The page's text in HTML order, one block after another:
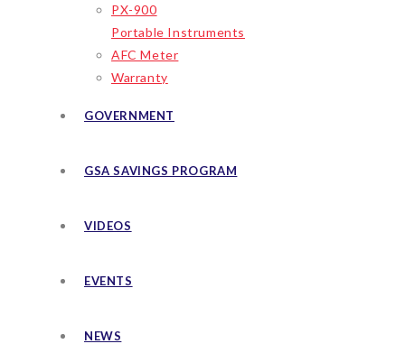
PX-900
Portable Instruments
AFC Meter
Warranty
GOVERNMENT
GSA SAVINGS PROGRAM
VIDEOS
EVENTS
NEWS